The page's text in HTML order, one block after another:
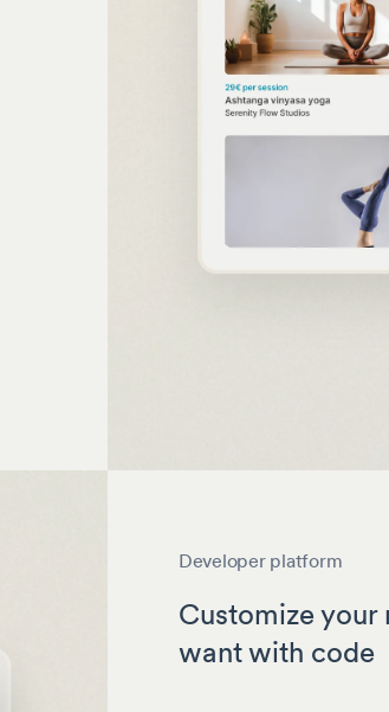
Developer platform
Customize your
want with code